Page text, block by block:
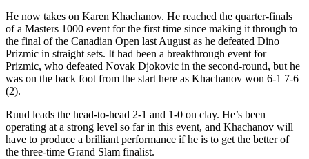
He now takes on Karen Khachanov. He reached the quarter-finals
of a Masters 1000 event for the first time since making it through to
the final of the Canadian Open last August as he defeated Dino
Prizmic in straight sets. It had been a breakthrough event for
Prizmic, who defeated Novak Djokovic in the second-round, but he
was on the back foot from the start here as Khachanov won 6-1 7-6
(2).
Ruud leads the head-to-head 2-1 and 1-0 on clay. He’s been
operating at a strong level so far in this event, and Khachanov will
have to produce a brilliant performance if he is to get the better of
the three-time Grand Slam finalist.